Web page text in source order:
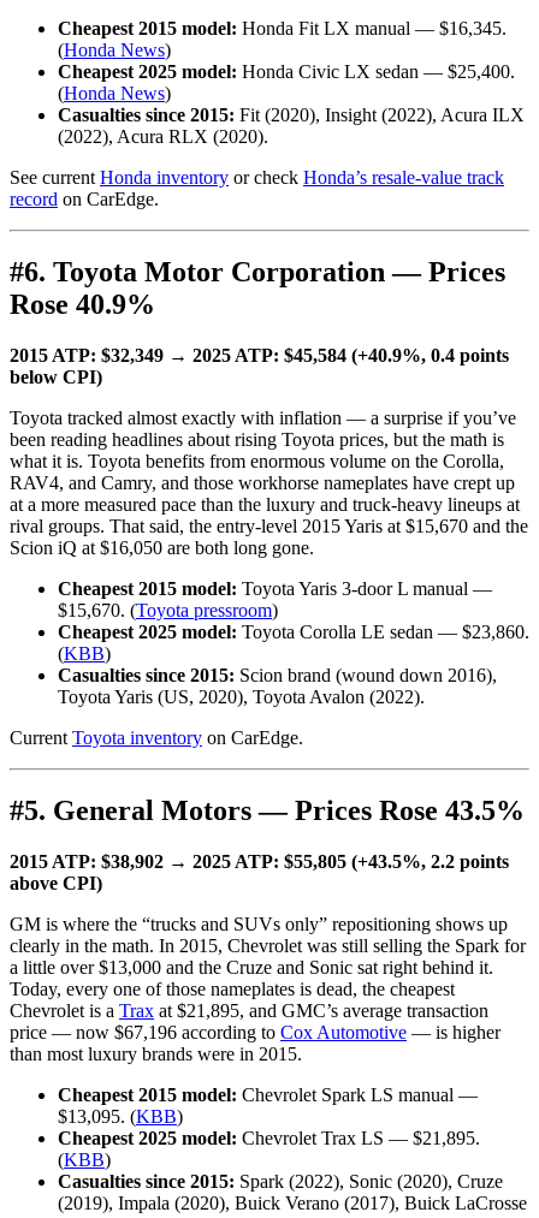
Cheapest 2015 model: Honda Fit LX manual — $16,345.
(Honda News)
Cheapest 2025 model: Honda Civic LX sedan — $25,400.
(Honda News)
Casualties since 2015: Fit (2020), Insight (2022), Acura ILX
(2022), Acura RLX (2020).
See current Honda inventory or check Honda’s resale-value track
record on CarEdge.
#6. Toyota Motor Corporation — Prices
Rose 40.9%
2015 ATP: $32,349 → 2025 ATP: $45,584 (+40.9%, 0.4 points
below CPI)
Toyota tracked almost exactly with inflation — a surprise if you’ve
been reading headlines about rising Toyota prices, but the math is
what it is. Toyota benefits from enormous volume on the Corolla,
RAV4, and Camry, and those workhorse nameplates have crept up
at a more measured pace than the luxury and truck-heavy lineups at
rival groups. That said, the entry-level 2015 Yaris at $15,670 and the
Scion iQ at $16,050 are both long gone.
Cheapest 2015 model: Toyota Yaris 3-door L manual —
$15,670. (Toyota pressroom)
Cheapest 2025 model: Toyota Corolla LE sedan — $23,860.
(KBB)
Casualties since 2015: Scion brand (wound down 2016),
Toyota Yaris (US, 2020), Toyota Avalon (2022).
Current Toyota inventory on CarEdge.
#5. General Motors — Prices Rose 43.5%
2015 ATP: $38,902 → 2025 ATP: $55,805 (+43.5%, 2.2 points
above CPI)
GM is where the “trucks and SUVs only” repositioning shows up
clearly in the math. In 2015, Chevrolet was still selling the Spark for
a little over $13,000 and the Cruze and Sonic sat right behind it.
Today, every one of those nameplates is dead, the cheapest
Chevrolet is a Trax at $21,895, and GMC’s average transaction
price — now $67,196 according to Cox Automotive — is higher
than most luxury brands were in 2015.
Cheapest 2015 model: Chevrolet Spark LS manual —
$13,095. (KBB)
Cheapest 2025 model: Chevrolet Trax LS — $21,895.
(KBB)
Casualties since 2015: Spark (2022), Sonic (2020), Cruze
(2019), Impala (2020), Buick Verano (2017), Buick LaCrosse